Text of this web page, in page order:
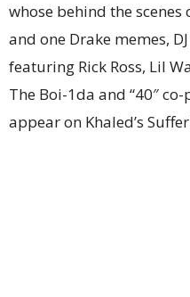
whose behind the
and one Drake memes,
featuring Rick Ross, Lil
The Boi-1da and “40″
appear on Khaled’s